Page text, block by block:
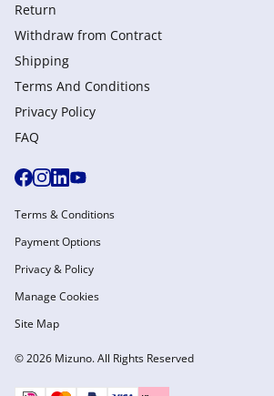
Return
Withdraw from Сontract
Shipping
Terms And Conditions
Privacy Policy
FAQ
© 2026 Mizuno. All Rights Reserved
Terms & Conditions
Payment Options
Privacy & Policy
Manage Cookies
Site Map